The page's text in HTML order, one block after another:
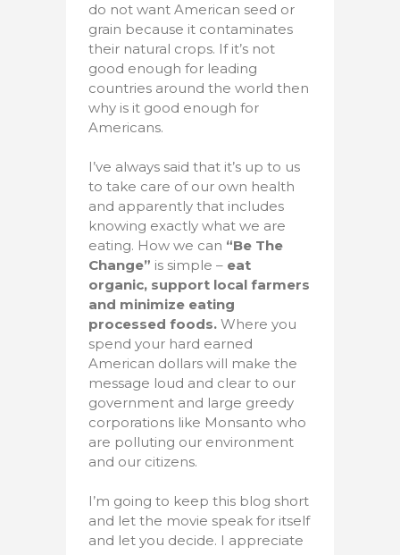
do not want American seed or
grain because it contaminates
their natural crops. If it’s not
good enough for leading
countries around the world then
why is it good enough for
Americans.
I’ve always said that it’s up to us
to take care of our own health
and apparently that includes
knowing exactly what we are
eating. How we can “Be The
Change” is simple – eat
organic, support local farmers
and minimize eating
processed foods. Where you
spend your hard earned
American dollars will make the
message loud and clear to our
government and large greedy
corporations like Monsanto who
are polluting our environment
and our citizens.
I’m going to keep this blog short
and let the movie speak for itself
and let you decide. I appreciate